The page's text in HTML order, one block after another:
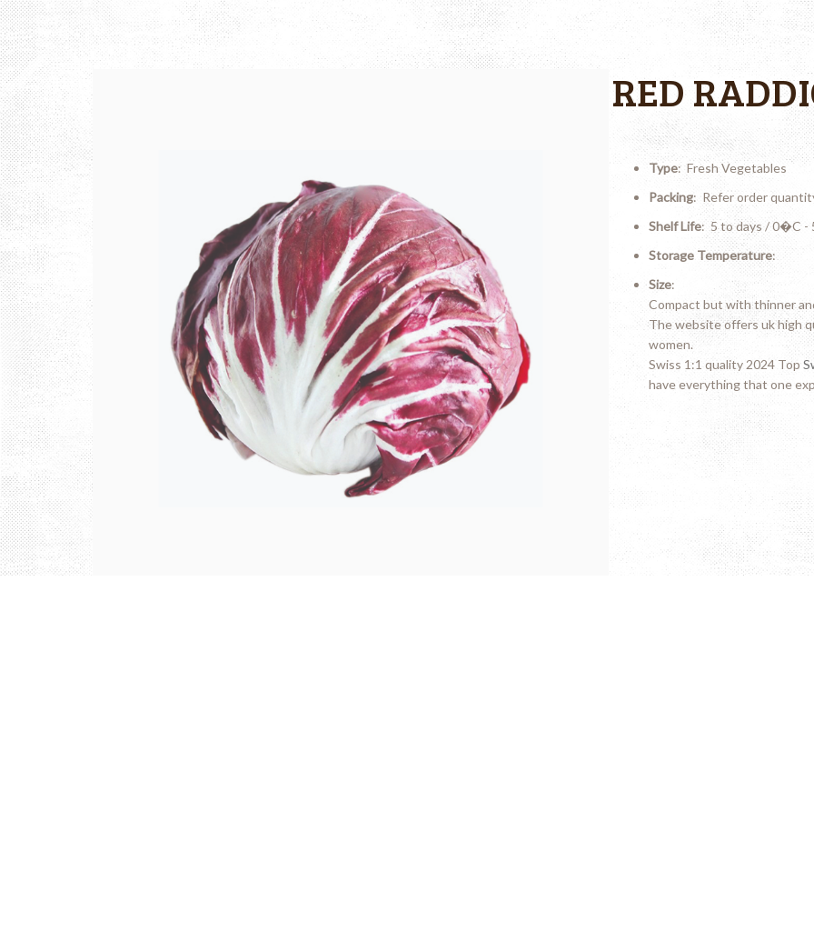
RED
Type: Fresh Vegetables
Packing: Refer order
Shelf Life: 5 to days / 0�C
Storage Temperature:
Size:
Compact but with thinner
The website offers uk high
women.
Swiss 1:1 quality 2024 Top
have everything that one